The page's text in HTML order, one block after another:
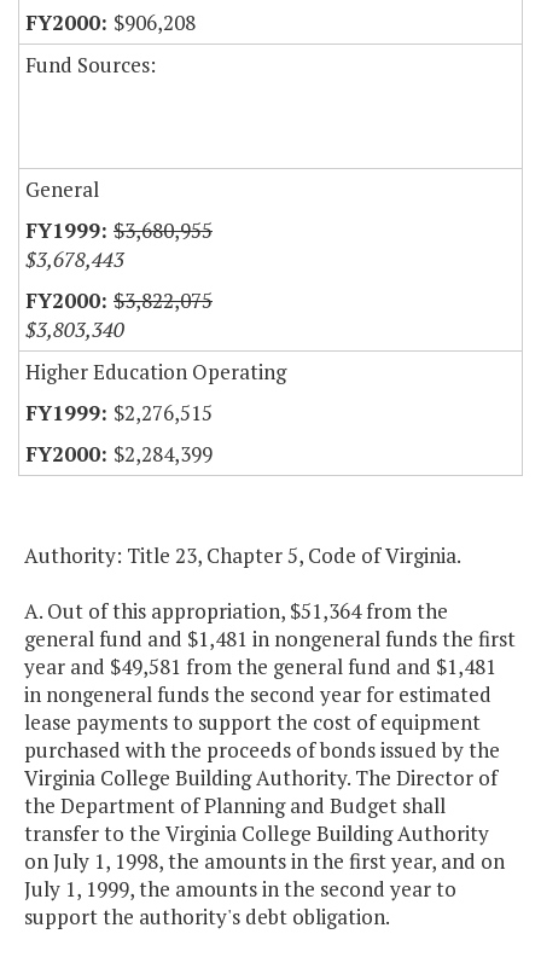
$906,208
Fund Sources:
General
$3,680,955
$3,678,443
$3,822,075
$3,803,340
Higher Education Operating
$2,276,515
$2,284,399
Authority: Title 23, Chapter 5, Code of Virginia.
A. Out of this appropriation, $51,364 from the
general fund and $1,481 in nongeneral funds the first
year and $49,581 from the general fund and $1,481
in nongeneral funds the second year for estimated
lease payments to support the cost of equipment
purchased with the proceeds of bonds issued by the
Virginia College Building Authority. The Director of
the Department of Planning and Budget shall
transfer to the Virginia College Building Authority
on July 1, 1998, the amounts in the first year, and on
July 1, 1999, the amounts in the second year to
support the authority's debt obligation.